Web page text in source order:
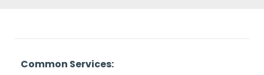
Common Services: